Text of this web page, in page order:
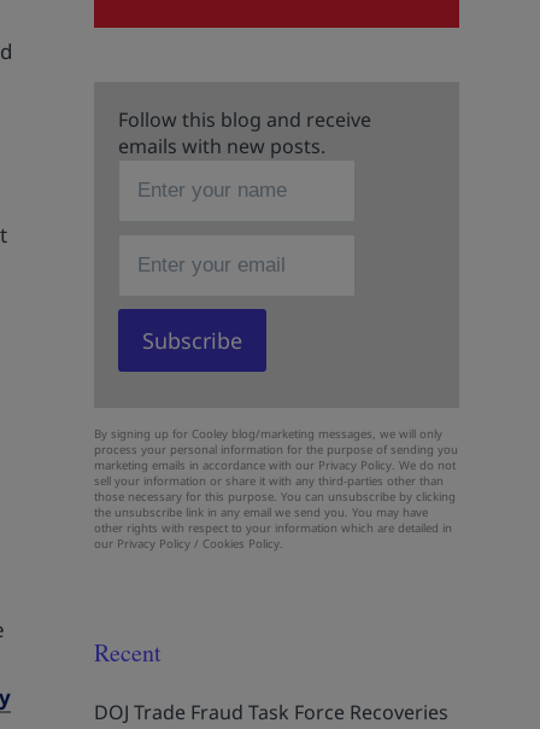
Follow this blog and receive
emails with new posts.
By signing up for Cooley blog/marketing messages, we will only
process your personal information for the purpose of sending you
marketing emails in accordance with our Privacy Policy. We do not
sell your information or share it with any third-parties other than
those necessary for this purpose. You can unsubscribe by clicking
the unsubscribe link in any email we send you. You may have
other rights with respect to your information which are detailed in
our Privacy Policy / Cookies Policy.
Recent
DOJ Trade Fraud Task Force Recoveries